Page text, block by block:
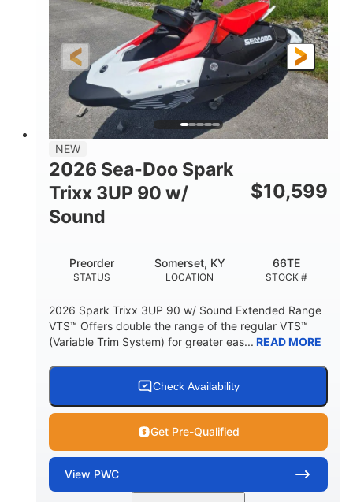
HORSEPOWER
90HP
ENGINE HOURS
0
FUEL TYPE
Gas
LENGTH
120"
BEAM
46"
HEIGHT
42"
DRY WEIGHT
457lbs
7.9gal
STORAGE CAPACITY-TOTAL
11.8gal
NEW
2026 Sea-Doo Spark
Trixx 3UP 90 w/
Sound
$10,599
STATUS
Preorder
LOCATION
Somerset, KY
STOCK #
66TE
2026 Spark Trixx 3UP 90 w/ Sound Extended Range
VTS™ Offers double the range of the regular VTS™
(Variable Trim System) for greater eas... READ MORE
Check Availability
Get Pre-Qualified
View PWC